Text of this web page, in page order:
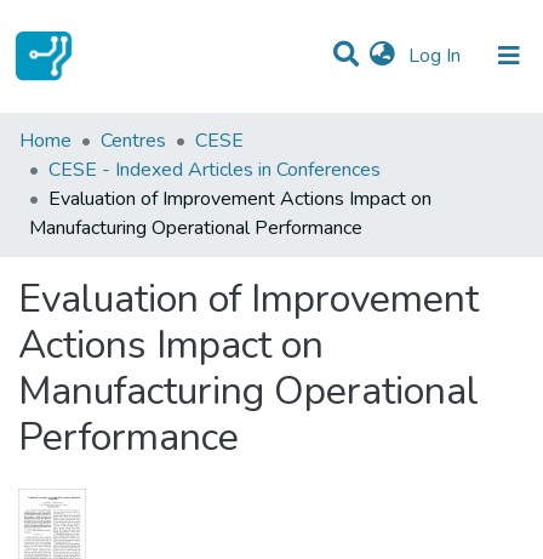
Log In (current)
Statistics
Communities & Collections
All of DSpace
Home Centres
CESE
CESE - Indexed Articles in Conferences
Evaluation of Improvement Actions Impact on
Manufacturing Operational Performance
Evaluation of Improvement
Actions Impact on
Manufacturing Operational
Performance